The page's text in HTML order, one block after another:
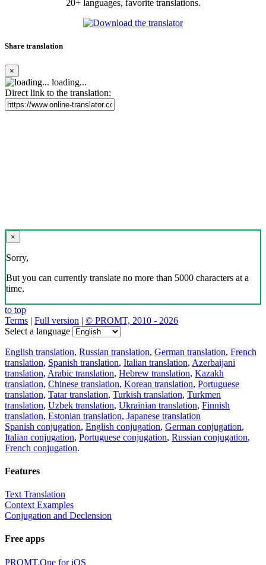
20+ languages, favorite translations.
Share translation
×
loading...
Direct link to the translation:
×
Sorry,
But you can currently translate no more than 5000 characters at a
time.
to top
Terms | Full version | © PROMT, 2010 - 2026
Select a language
English translation, Russian translation, German translation, French
translation, Spanish translation, Italian translation, Azerbaijani
translation, Arabic translation, Hebrew translation, Kazakh
translation, Chinese translation, Korean translation, Portuguese
translation, Tatar translation, Turkish translation, Turkmen
translation, Uzbek translation, Ukrainian translation, Finnish
translation, Estonian translation, Japanese translation
Spanish conjugation, English conjugation, German conjugation,
Italian conjugation, Portuguese conjugation, Russian conjugation,
French conjugation.
Features
Text Translation
Context Examples
Conjugation and Declension
Free apps
PROMT.One for iOS